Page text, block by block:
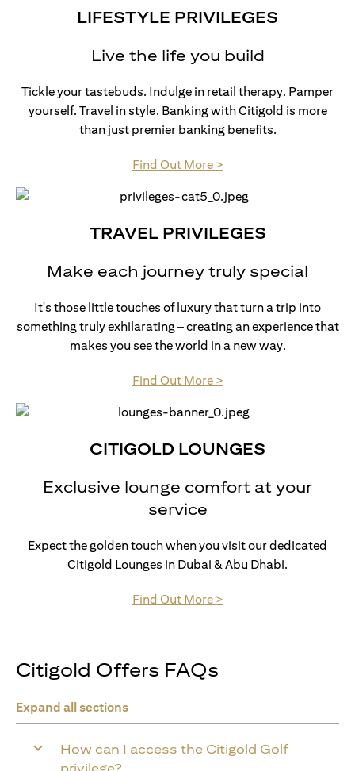
LIFESTYLE PRIVILEGES
Live the life you build
Tickle your tastebuds. Indulge in retail therapy. Pamper
yourself. Travel in style. Banking with Citigold is more
than just premier banking benefits.
Find Out More >opens in a new tab
TRAVEL PRIVILEGES
Make each journey truly special
It's those little touches of luxury that turn a trip into
something truly exhilarating – creating an experience that
makes you see the world in a new way.
Find Out More >opens in a new tab
CITIGOLD LOUNGES
Exclusive lounge comfort at your
service
Expect the golden touch when you visit our dedicated
Citigold Lounges in Dubai & Abu Dhabi.
Find Out More >opens in a new tab
Citigold Offers FAQs
Expand all sections
How can I access the Citigold Golf